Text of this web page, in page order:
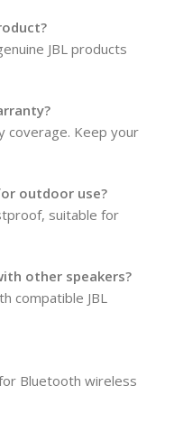
JBL products
coverage. Keep your
outdoor use?
suitable for
other speakers?
compatible JBL
Bluetooth wireless